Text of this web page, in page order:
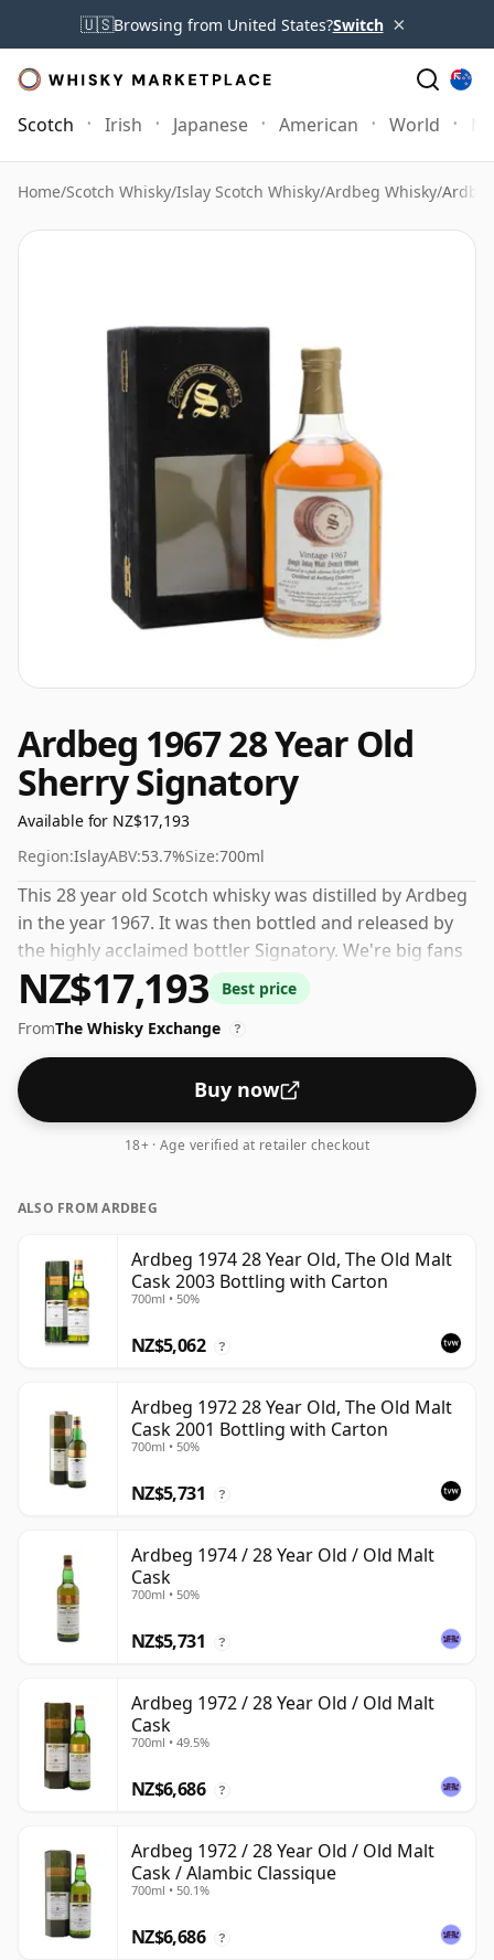
🇺🇸Browsing from United States?Switch ×
Scotch Irish Japanese American World
Home/Scotch Whisky/Islay Scotch Whisky/Ardbeg Whisky/
Ardbeg 1967 28 Year Old
Sherry Signatory
Available for NZ$17,193
Region:IslayABV:53.7%Size:700ml
This 28 year old Scotch whisky was distilled by Ardbeg
in the year 1967. It was then bottled and released by
the highly acclaimed bottler Signatory. We're big fans
of whisky bottled at high-strength and this bottling
comes at a tidy 53.7%.
NZ$17,193
Best price
FromThe Whisky Exchange ?
Buy now
18+ · Age verified at retailer checkout
ALSO FROM ARDBEG
Ardbeg 1974 28 Year Old, The Old Malt
Cask 2003 Bottling with Carton
700ml • 50%
NZ$5,062 ?
Ardbeg 1972 28 Year Old, The Old Malt
Cask 2001 Bottling with Carton
700ml • 50%
NZ$5,731 ?
Ardbeg 1974 / 28 Year Old / Old Malt
Cask
700ml • 50%
NZ$5,731 ?
Ardbeg 1972 / 28 Year Old / Old Malt
Cask
700ml • 49.5%
NZ$6,686 ?
Ardbeg 1972 / 28 Year Old / Old Malt
Cask / Alambic Classique
700ml • 50.1%
NZ$6,686 ?